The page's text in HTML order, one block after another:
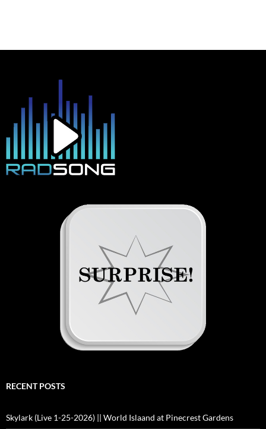
RECENT POSTS
Skylark (Live 1-25-2026) || World Islaand at Pinecrest Gardens